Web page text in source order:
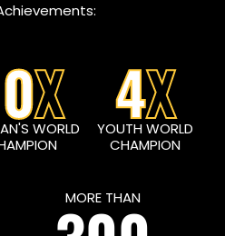
X
WORLD
4X
YOUTH WORLD
CHAMPION
MORE THAN